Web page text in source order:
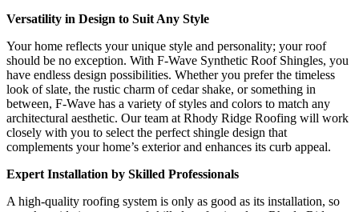
Versatility in Design to Suit Any Style
Your home reflects your unique style and personality; your roof
should be no exception. With F-Wave Synthetic Roof Shingles, you
have endless design possibilities. Whether you prefer the timeless
look of slate, the rustic charm of cedar shake, or something in
between, F-Wave has a variety of styles and colors to match any
architectural aesthetic. Our team at Rhody Ridge Roofing will work
closely with you to select the perfect shingle design that
complements your home’s exterior and enhances its curb appeal.
Expert Installation by Skilled Professionals
A high-quality roofing system is only as good as its installation, so